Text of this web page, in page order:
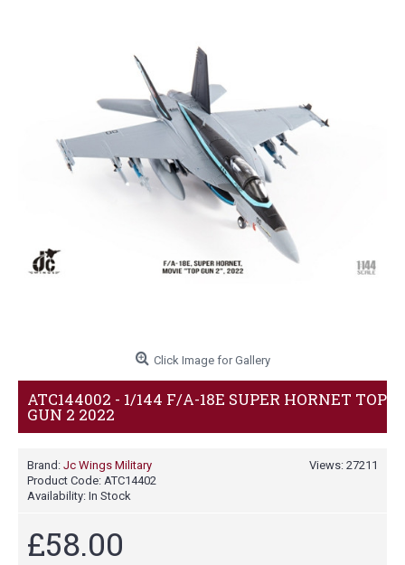
Click Image for Gallery
ATC144002 - 1/144 F/A-18E SUPER HORNET TOP
GUN 2 2022
Views: 27211
Brand: Jc Wings Military
Product Code: ATC14402
Availability: In Stock
£58.00